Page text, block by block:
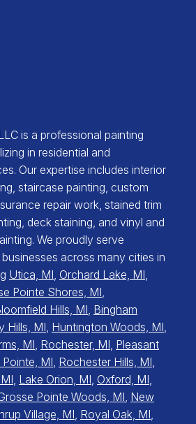
is a professional painting
in residential and
Our expertise includes interior
staircase painting, custom
repair work, stained trim
deck staining, and vinyl and
We proudly serve
across many cities in
Utica, MI Orchard Lake, MI
Pointe Shores, MI
Hills, MI Bingham
Hills, MI Huntington Woods, MI
MI Rochester, MI Pleasant
MI Rochester Hills, MI
Lake Orion, MI Oxford, MI
Pointe Woods, MI New
Village, MI Royal Oak, MI